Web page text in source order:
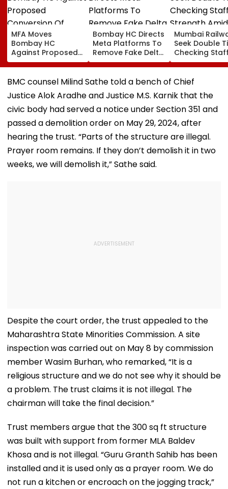
MFA Moves
Bombay HC
Against Proposed
Conversion Of
Bandra’s Neville
D’Souza Football
Convention Centre
Bombay HC Directs
Meta Platforms To
Remove Fake Delta
Corp Social Media
Accounts And AI-
Generated
Mumbai
Seek Double
Checking
Strength Amid
In AI-
Fake Tickets
BMC counsel Milind Sathe told a bench of Chief
Justice Alok Aradhe and Justice M.S. Karnik that the
civic body had served a notice under Section 351 and
passed a demolition order on May 29, 2024, after
hearing the trust. “Parts of the structure are illegal.
Prayer room remains. If they don’t demolish it in two
weeks, we will demolish it,” Sathe said.
Despite the court order, the trust appealed to the
Maharashtra State Minorities Commission. A site
inspection was carried out on May 8 by commission
member Wasim Burhan, who remarked, “It is a
religious structure and we do not see why it should be
a problem. The trust claims it is not illegal. The
chairman will take the final decision.”
Trust members argue that the 300 sq ft structure
was built with support from former MLA Baldev
Khosa and is not illegal. “Guru Granth Sahib has been
installed and it is used only as a prayer room. We do
not run a kitchen or encroach on the jogging track,”